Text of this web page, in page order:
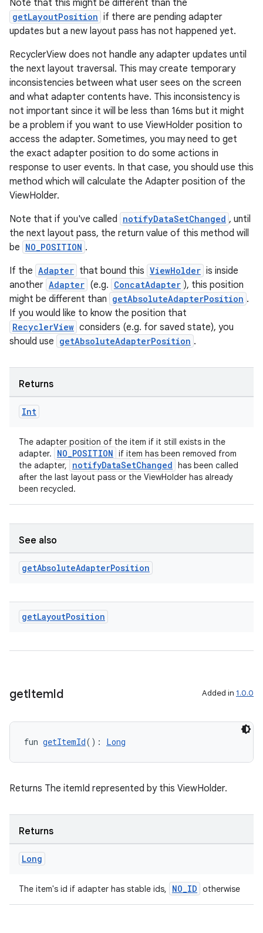
Note that this might be different than the
getLayoutPosition if there are pending adapter
updates but a new layout pass has not happened yet.
RecyclerView does not handle any adapter updates until
the next layout traversal. This may create temporary
inconsistencies between what user sees on the screen
and what adapter contents have. This inconsistency is
not important since it will be less than 16ms but it might
be a problem if you want to use ViewHolder position to
access the adapter. Sometimes, you may need to get
the exact adapter position to do some actions in
response to user events. In that case, you should use this
method which will calculate the Adapter position of the
ViewHolder.
Note that if you've called notifyDataSetChanged , until
the next layout pass, the return value of this method will
be NO_POSITION .
If the Adapter that bound this ViewHolder is inside
another Adapter (e.g. ConcatAdapter ), this position
might be different than getAbsoluteAdapterPosition .
If you would like to know the position that
RecyclerView considers (e.g. for saved state), you
should use getAbsoluteAdapterPosition .
Returns
Int
The adapter position of the item if it still exists in the
adapter.
NO_POSITION if item has been removed from
the adapter,
notifyDataSetChanged has been called
after the last layout pass or the ViewHolder has already
been recycled.
See also
getAbsoluteAdapterPosition
getLayoutPosition
getItemId Added in 1.0.0
fun getItemId(): Long
Returns The itemId represented by this ViewHolder.
Returns
Long
The item's id if adapter has stable ids, NO_ID otherwise